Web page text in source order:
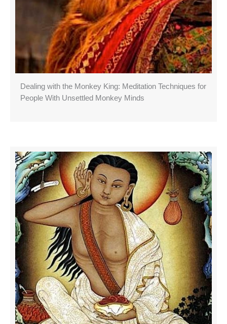
Dealing with the Monkey King: Meditation Techniques for
People With Unsettled Monkey Minds